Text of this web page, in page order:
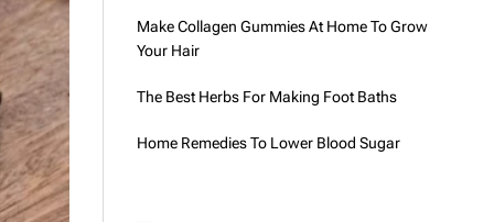
Make Collagen Gummies At Home To Grow
Your Hair
The Best Herbs For Making Foot Baths
Home Remedies To Lower Blood Sugar